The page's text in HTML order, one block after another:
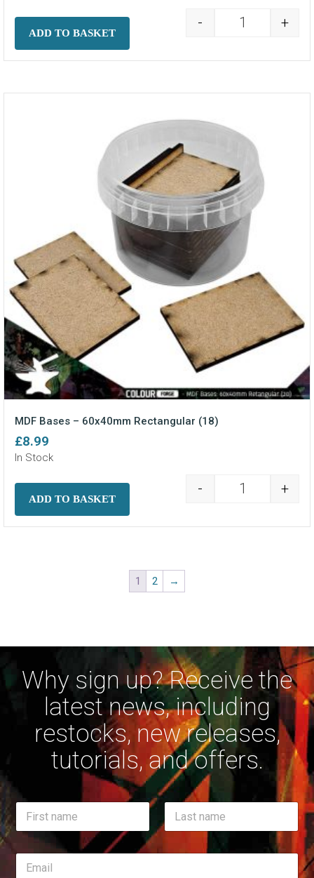
MDF Bases -
- +
ADD TO BASKET
MDF Bases – 60x40mm Rectangular (18)
£8.99
In Stock
MDF Bases -
- +
ADD TO BASKET
1 2 →
Why sign up? Receive the
latest news, including
restocks, new releases,
tutorials, and offers.
E
a
l
N
m
First
E